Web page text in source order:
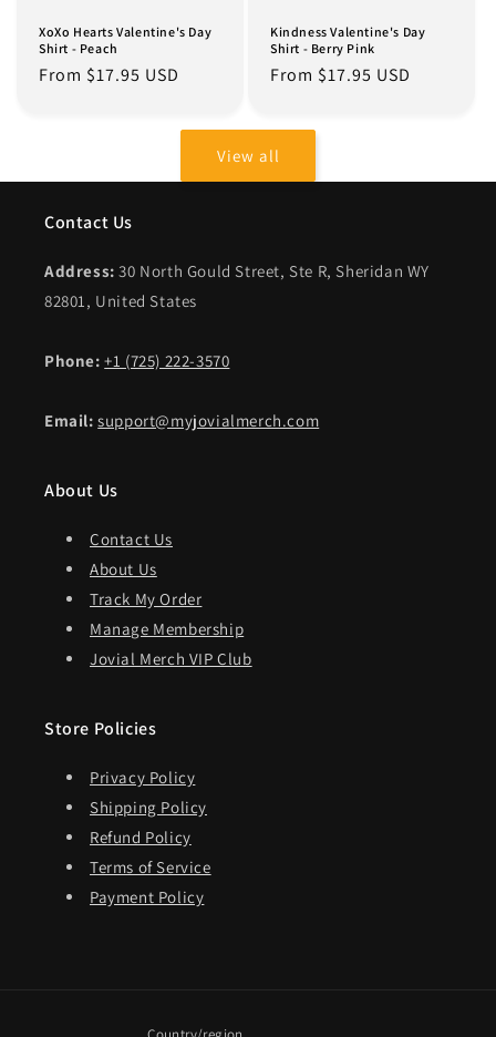
XoXo Hearts Valentine's Day
Shirt - Peach
Regular
From $17.95 USD
Kindness Valentine's Day
Shirt - Berry Pink
Regular
From $17.95 USD
View all
Contact Us
Address: 30 North Gould Street, Ste R, Sheridan WY
82801, United States
Phone: +1 (725) 222-3570
Email: support@myjovialmerch.com
About Us
Contact Us
About Us
Track My Order
Manage Membership
Jovial Merch VIP Club
Store Policies
Privacy Policy
Shipping Policy
Refund Policy
Terms of Service
Payment Policy